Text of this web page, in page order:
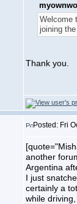
Welcome
joining
Thank you.
Posted: Fri
another
Argentina
I just
certainly a
while